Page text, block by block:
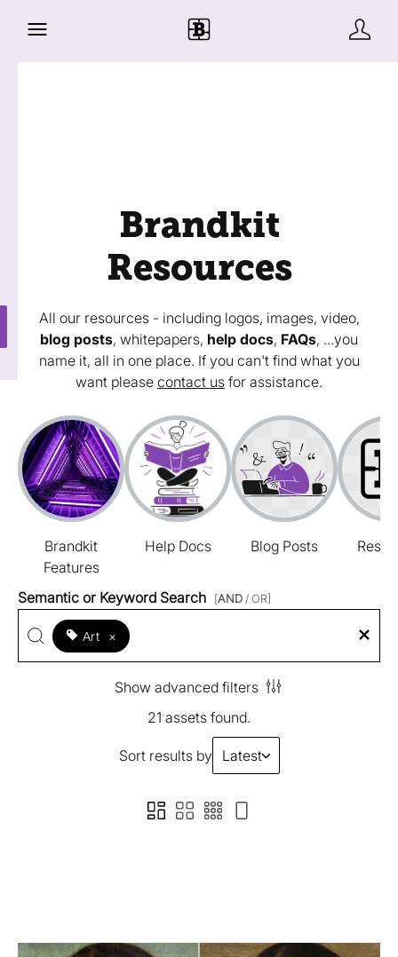
Brandkit
Resources
All our resources - including logos, images, video,
blog posts, whitepapers, help docs, FAQs, ...you
name it, all in one place. If you can't find what you
want please contact us for assistance.
Brandkit
Features
Help Docs Blog Posts
Semantic or Keyword Search [AND / OR]
Art ×
Show advanced filters
21 assets found.
Sort results by Latest